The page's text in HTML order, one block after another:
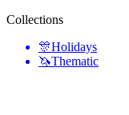
Collections
🎊Holidays
🦄Thematic